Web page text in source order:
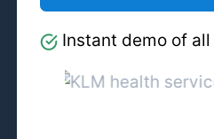
Instant demo of